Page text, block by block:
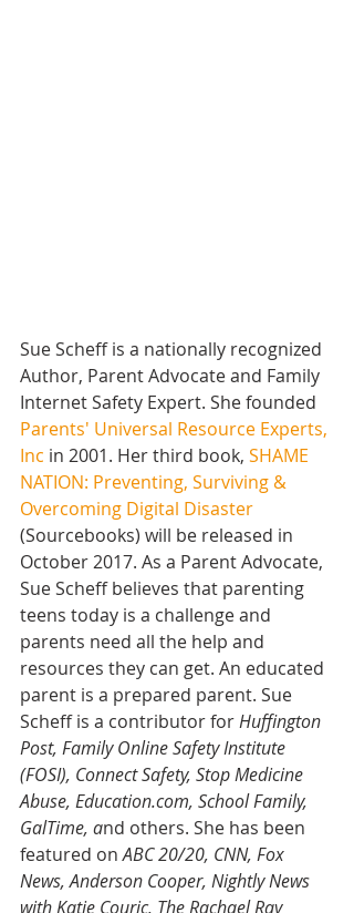
Sue Scheff is a nationally recognized
Author, Parent Advocate and Family
Internet Safety Expert. She founded
Parents' Universal Resource Experts,
Inc in 2001. Her third book, SHAME
NATION: Preventing, Surviving &
Overcoming Digital Disaster
(Sourcebooks) will be released in
October 2017. As a Parent Advocate,
Sue Scheff believes that parenting
teens today is a challenge and
parents need all the help and
resources they can get. An educated
parent is a prepared parent. Sue
Scheff is a contributor for Huffington
Post, Family Online Safety Institute
(FOSI), Connect Safety, Stop Medicine
Abuse, Education.com, School Family,
GalTime, and others. She has been
featured on ABC 20/20, CNN, Fox
News, Anderson Cooper, Nightly News
with Katie Couric, The Rachael Ray